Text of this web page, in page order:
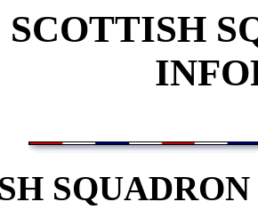
SCOTTISH